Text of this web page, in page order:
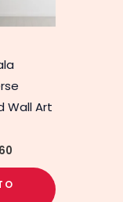
Wall Art